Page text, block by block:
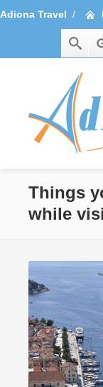
Adiona Travel /
Things
while